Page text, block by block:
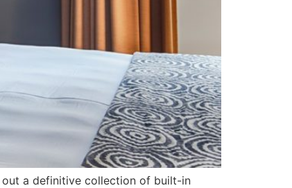
a definitive collection of built-in